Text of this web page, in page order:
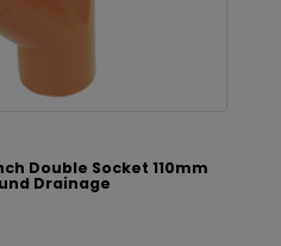
Double Socket 110mm
Drainage